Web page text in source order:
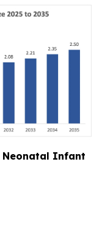
Neonatal Infant